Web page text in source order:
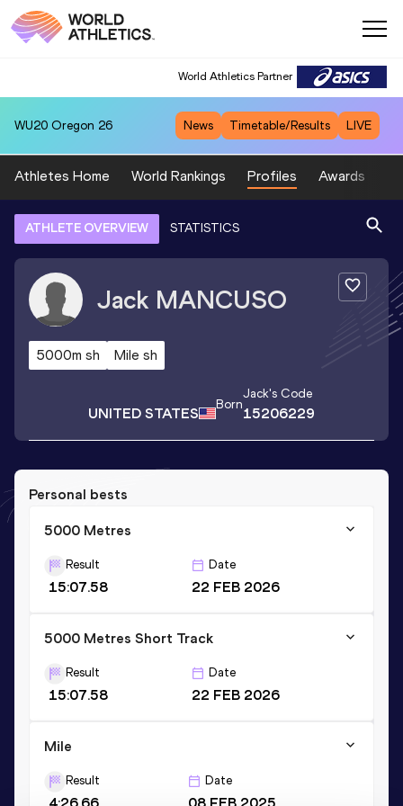
World Athletics Partner
WU20 Oregon 26 News Timetable/Results LIVE
Athletes Home World Rankings Profiles Awards
ATHLETE OVERVIEW STATISTICS
Jack MANCUSO
5000m sh Mile sh
UNITED STATES Born
Jack's Code
15206229
Personal bests
5000 Metres
Result
15:07.58
Date
22 FEB 2026
5000 Metres Short Track
Result
15:07.58
Date
22 FEB 2026
Mile
Result
4:26.66
Date
08 FEB 2025